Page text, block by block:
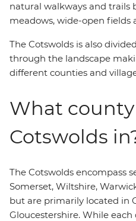
natural walkways and trails
meadows, wide-open fields
The Cotswolds is also
through the landscape
different counties and
What
Cotswolds
The Cotswolds encompass
Somerset, Wiltshire,
but are primarily located in
Gloucestershire. While